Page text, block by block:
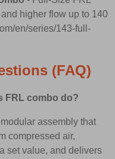
higher flow up to 140
en/series/143-full-
(FAQ)
FRL combo do?
assembly that
compressed air,
set value, and delivers